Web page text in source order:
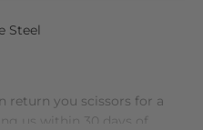
Steel
return you scissors for a
us within 30 days of